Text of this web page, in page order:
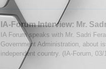
IA-Forum Interview: Mr.
IA Forum speaks with Mr. Sadri
Government Administration, about
independent country. (IA-Forum, 03/